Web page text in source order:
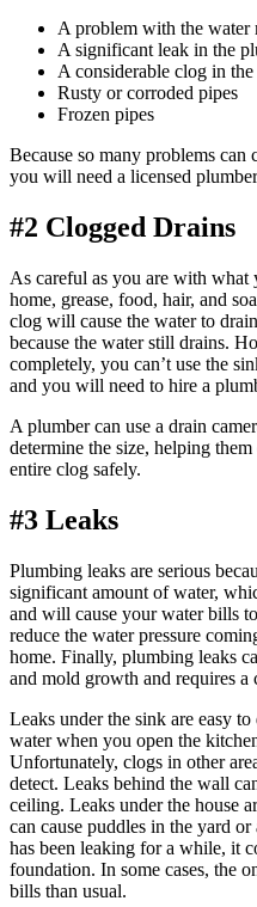
A problem with the water
A significant leak in the
A considerable clog in the
Rusty or corroded pipes
Frozen pipes
Because so many problems
you will need a licensed
#2 Clogged Drains
As careful as you are with
home, grease, food, hair, and
clog will cause the water to
because the water still drains.
completely, you can’t use the
and you will need to hire a
A plumber can use a drain
determine the size, helping
entire clog safely.
#3 Leaks
Plumbing leaks are serious
significant amount of water,
and will cause your water bills
reduce the water pressure
home. Finally, plumbing leaks
and mold growth and requires a
Leaks under the sink are easy to
water when you open the
Unfortunately, clogs in other
detect. Leaks behind the wall
ceiling. Leaks under the house
can cause puddles in the yard
has been leaking for a while, it
foundation. In some cases, the
bills than usual.